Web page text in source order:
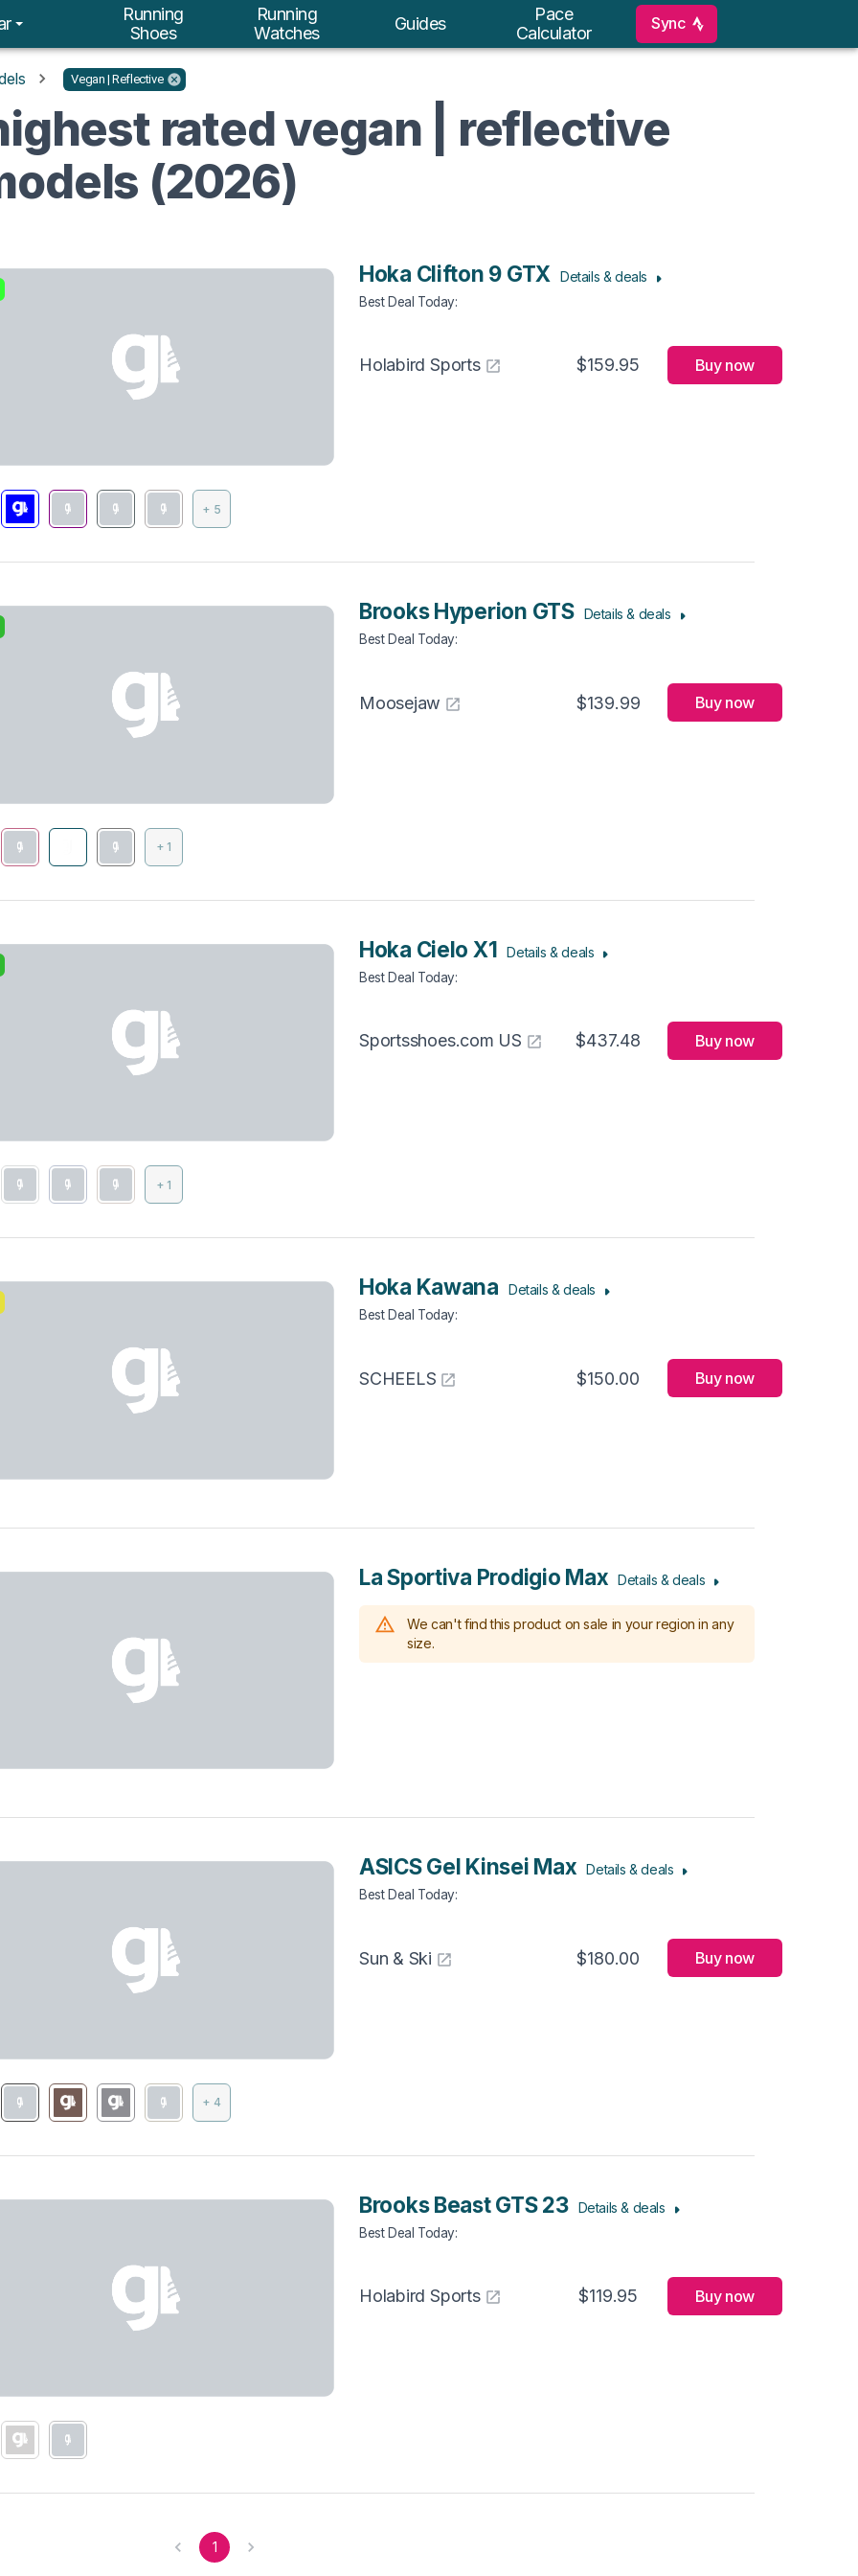
Running
Shoes
Running
Watches
Guides
Pace
Calculator
Sync
Vegan | Reflective
rated vegan | reflective
(2026)
+ 5
Hoka Clifton 9 GTX Details & deals
Best Deal Today:
Holabird Sports $159.95 Buy now
+ 1
Brooks Hyperion GTS Details & deals
Best Deal Today:
Moosejaw $139.99 Buy now
+ 1
Hoka Cielo X1 Details & deals
Best Deal Today:
Sportsshoes.com US $437.48 Buy now
Hoka Kawana Details & deals
Best Deal Today:
SCHEELS $150.00 Buy now
La Sportiva Prodigio Max Details & deals
We can't find this product on sale in your region in any
size.
+ 4
ASICS Gel Kinsei Max Details & deals
Best Deal Today:
Sun & Ski $180.00 Buy now
Brooks Beast GTS 23 Details & deals
Best Deal Today:
Holabird Sports $119.95 Buy now
1